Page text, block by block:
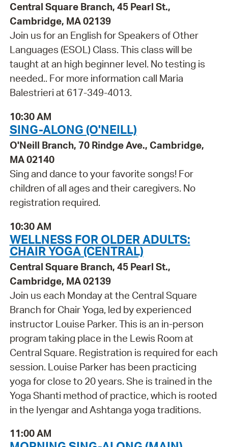
Central Square Branch, 45 Pearl St.,
Cambridge, MA 02139
Join us for an English for Speakers of Other
Languages (ESOL) Class. This class will be
taught at an high beginner level. No testing is
needed.. For more information call Maria
Balestrieri at 617-349-4013.
10:30 AM
SING-ALONG (O'NEILL)
O'Neill Branch, 70 Rindge Ave., Cambridge,
MA 02140
Sing and dance to your favorite songs! For
children of all ages and their caregivers. No
registration required.
10:30 AM
WELLNESS FOR OLDER ADULTS:
CHAIR YOGA (CENTRAL)
Central Square Branch, 45 Pearl St.,
Cambridge, MA 02139
Join us each Monday at the Central Square
Branch for Chair Yoga, led by experienced
instructor Louise Parker. This is an in-person
program taking place in the Lewis Room at
Central Square. Registration is required for each
session. Louise Parker has been practicing
yoga for close to 20 years. She is trained in the
Yoga Shanti method of practice, which is rooted
in the Iyengar and Ashtanga yoga traditions.
11:00 AM